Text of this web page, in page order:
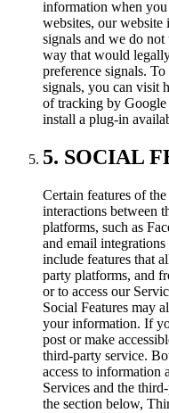
information when
websites, our website
signals and we do
way that would
preference signals.
signals, you can visit
of tracking by
install a plug-in
5. SOCIAL
Certain features of
interactions between
platforms, such as
and email integrations
include features that
party platforms, and
or to access our
Social Features may
your information. If
post or make
third-party service.
access to information
Services and the
the section below,